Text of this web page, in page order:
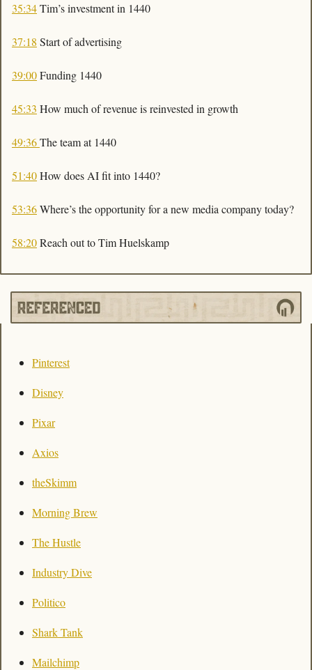
35:34 Tim’s investment in 1440
37:18 Start of advertising
39:00 Funding 1440
45:33 How much of revenue is reinvested in growth
49:36 The team at 1440
51:40 How does AI fit into 1440?
53:36 Where’s the opportunity for a new media company today?
58:20 Reach out to Tim Huelskamp
Pinterest
Disney
Pixar
Axios
theSkimm
Morning Brew
The Hustle
Industry Dive
Politico
Shark Tank
Mailchimp